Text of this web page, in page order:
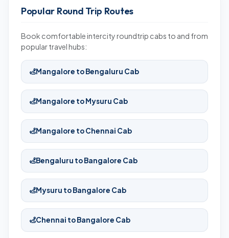
Popular Round Trip Routes
Book comfortable intercity roundtrip cabs to and from
popular travel hubs:
Mangalore to Bengaluru Cab
Mangalore to Mysuru Cab
Mangalore to Chennai Cab
Bengaluru to Bangalore Cab
Mysuru to Bangalore Cab
Chennai to Bangalore Cab